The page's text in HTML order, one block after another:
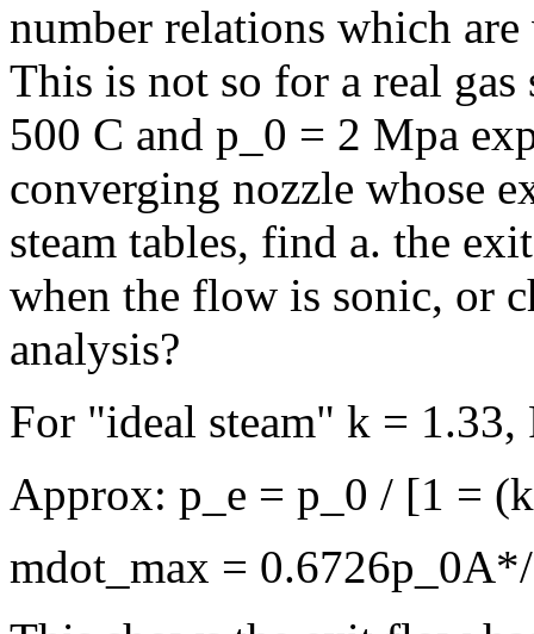
number relations which
This is not so for a real gas
500 C and p_0 = 2 Mpa
converging nozzle whose
steam tables, find a. the
when the flow is sonic, or
analysis?
For "ideal steam" k =
Approx: p_e = p_0 / [1 =
mdot_max =